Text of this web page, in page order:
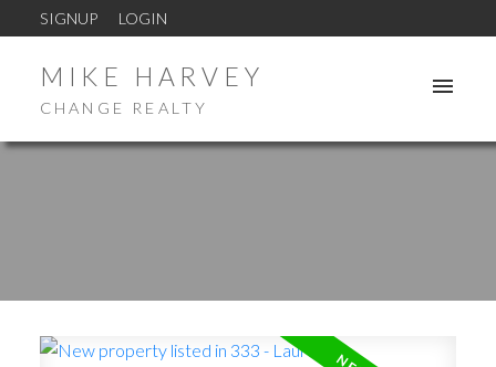
SIGNUP LOGIN
MIKE HARVEY
CHANGE REALTY